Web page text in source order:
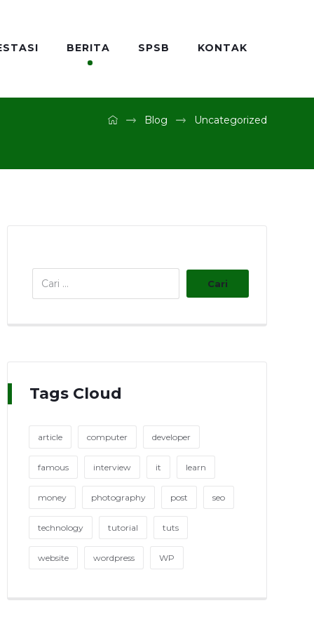
BERITA SPSB KONTAK
Blog Uncategorized
Tags Cloud
article computer developer
famous interview it learn
money photography post seo
technology tutorial tuts
website wordpress WP